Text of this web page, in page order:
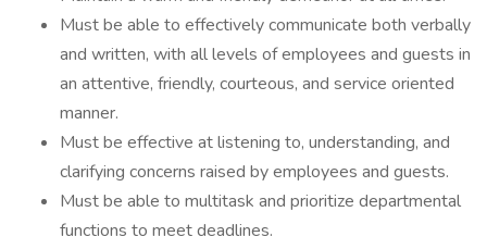
Must be able to effectively communicate both verbally
and written, with all levels of employees and guests in
an attentive, friendly, courteous, and service oriented
manner.
Must be effective at listening to, understanding, and
clarifying concerns raised by employees and guests.
Must be able to multitask and prioritize departmental
functions to meet deadlines.